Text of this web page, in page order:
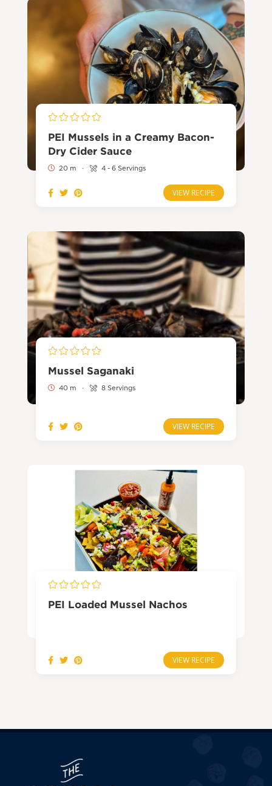
PEI Mussels in a Creamy Bacon-
Dry Cider Sauce
20 m · 4 - 6 Servings
VIEW RECIPE
Mussel Saganaki
40 m · 8 Servings
VIEW RECIPE
PEI Loaded Mussel Nachos
VIEW RECIPE